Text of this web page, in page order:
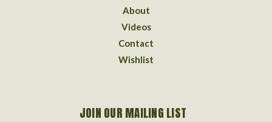
About
Videos
Contact
Wishlist
JOIN OUR MAILING LIST